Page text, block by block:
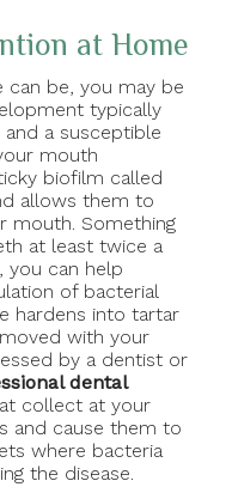
at Home
can be, you may be
typically
a susceptible
mouth
biofilm called
allows them to
mouth. Something
at least twice a
you can help
of bacterial
hardens into tartar
with your
by a dentist or
dental
collect at your
and cause them to
where bacteria
the disease.